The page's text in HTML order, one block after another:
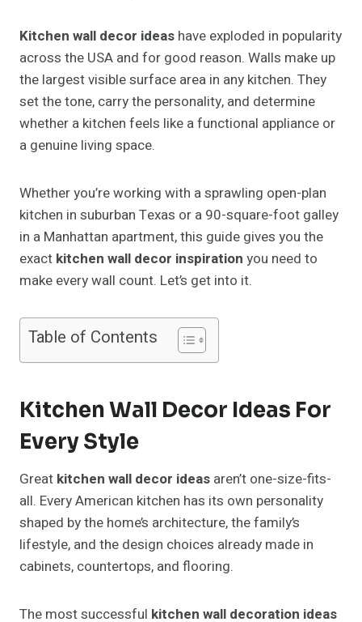
Kitchen wall decor ideas have exploded in popularity
across the USA and for good reason. Walls make up
the largest visible surface area in any kitchen. They
set the tone, carry the personality, and determine
whether a kitchen feels like a functional appliance or
a genuine living space.
Whether you’re working with a sprawling open-plan
kitchen in suburban Texas or a 90-square-foot galley
in a Manhattan apartment, this guide gives you the
exact kitchen wall decor inspiration you need to
make every wall count. Let’s get into it.
Table of Contents
Kitchen Wall Decor Ideas For
Every Style
Great kitchen wall decor ideas aren’t one-size-fits-
all. Every American kitchen has its own personality
shaped by the home’s architecture, the family’s
lifestyle, and the design choices already made in
cabinets, countertops, and flooring.
The most successful kitchen wall decoration ideas